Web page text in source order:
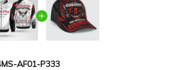
AF01-P333